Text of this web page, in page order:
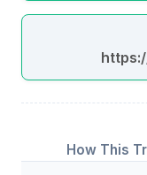
How This